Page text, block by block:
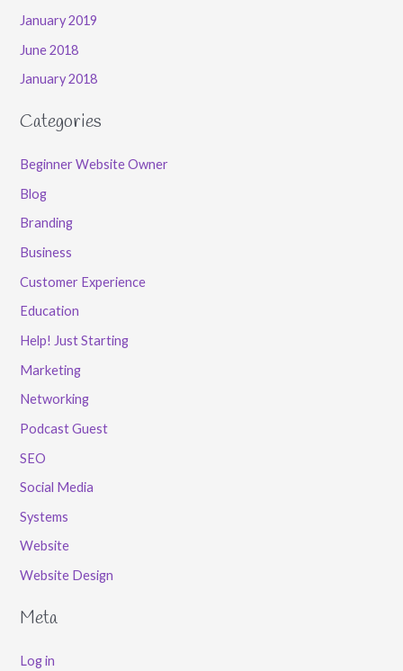
January 2019
June 2018
January 2018
Categories
Beginner Website Owner
Blog
Branding
Business
Customer Experience
Education
Help! Just Starting
Marketing
Networking
Podcast Guest
SEO
Social Media
Systems
Website
Website Design
Meta
Log in